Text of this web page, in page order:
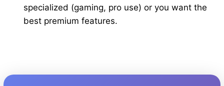
specialized (gaming, pro use) or you want the
best premium features.